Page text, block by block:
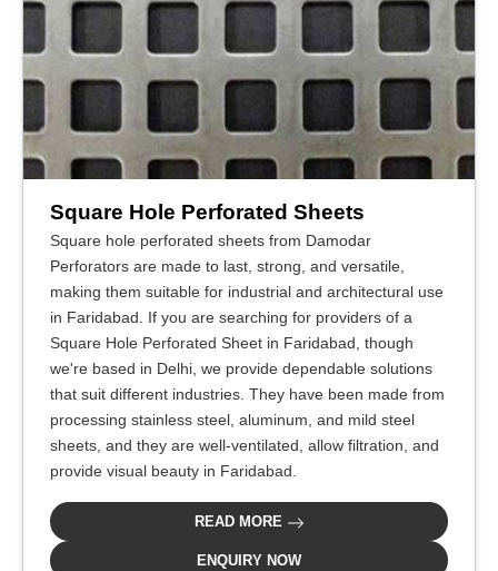
Square Hole Perforated Sheets
Square hole perforated sheets from Damodar
Perforators are made to last, strong, and versatile,
making them suitable for industrial and architectural use
in Faridabad. If you are searching for providers of a
Square Hole Perforated Sheet in Faridabad, though
we're based in Delhi, we provide dependable solutions
that suit different industries. They have been made from
processing stainless steel, aluminum, and mild steel
sheets, and they are well-ventilated, allow filtration, and
provide visual beauty in Faridabad.
READ MORE
ENQUIRY NOW